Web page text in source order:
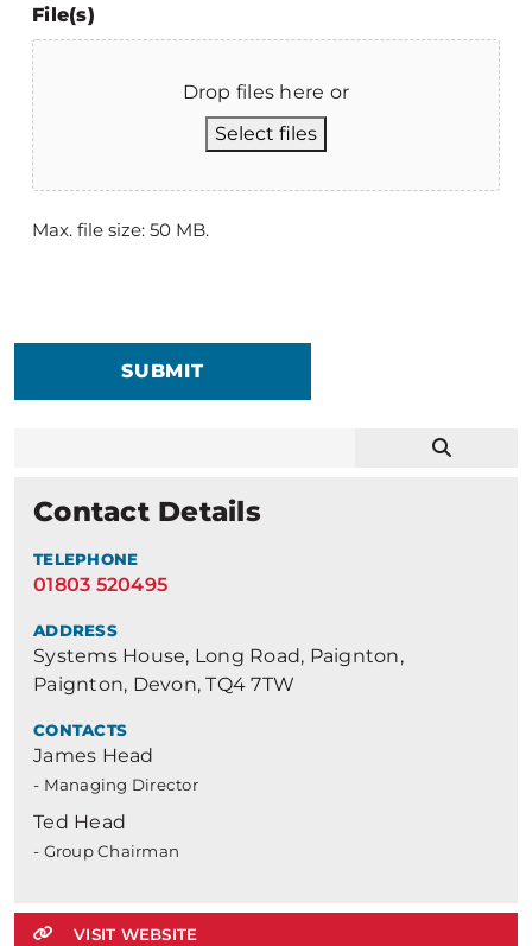
File(s)
Drop files here or
Select files
Max. file size: 50 MB.
SUBMIT
Contact Details
TELEPHONE
01803 520495
ADDRESS
Systems House, Long Road, Paignton,
Paignton, Devon, TQ4 7TW
CONTACTS
James Head
- Managing Director
Ted Head
- Group Chairman
VISIT WEBSITE